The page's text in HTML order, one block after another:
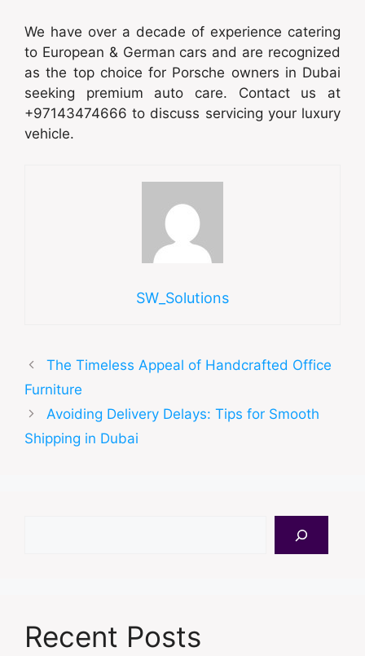
We have over a decade of experience catering
to European & German cars and are recognized
as the top choice for Porsche owners in Dubai
seeking premium auto care. Contact us at
+97143474666 to discuss servicing your luxury
vehicle.
SW_Solutions
The Timeless Appeal of Handcrafted Office
Furniture
Avoiding Delivery Delays: Tips for Smooth
Shipping in Dubai
Recent Posts